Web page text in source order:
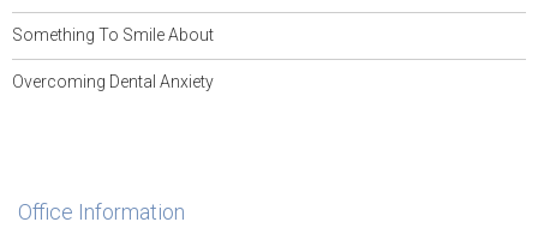
Something To Smile About
Overcoming Dental Anxiety
Office Information